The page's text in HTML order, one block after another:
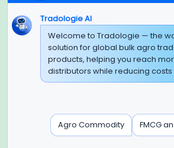
Global Headquarter
SUPER E FACTORY DEPOT PRIVATE
Green Boulevard, Plot No. B-9/A, 6th
Noida, Uttar Pradesh - 201309 (India)
Regional Offices for GCC & MENA
Tradologie Marketing DMCC (DUBAI)
Tradologie AI
Welcome to Tradologie — the
solution for global bulk agro
products, helping you reach
distributors while reducing
Agro Commodity FMCG